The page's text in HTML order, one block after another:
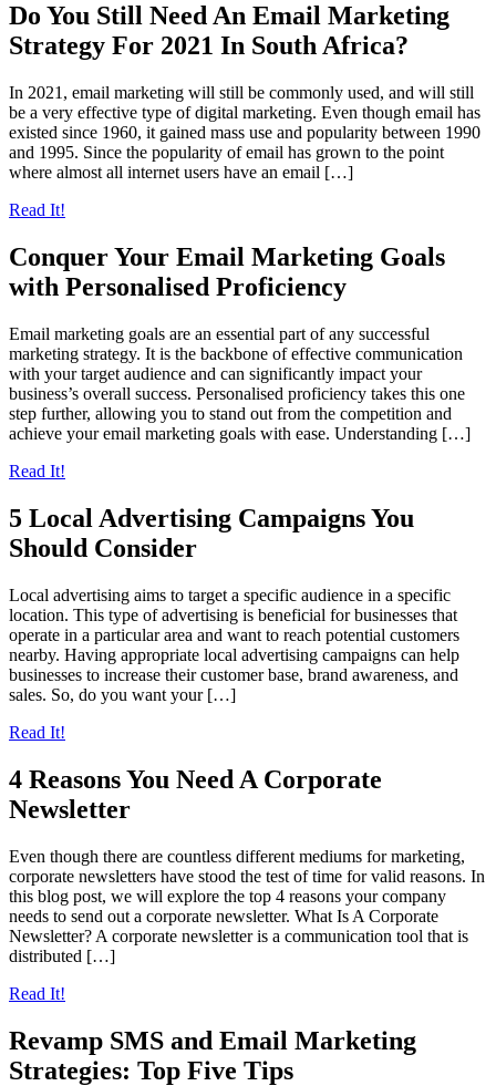
Do You Still Need An Email Marketing
Strategy For 2021 In South Africa?
In 2021, email marketing will still be commonly used, and will still
be a very effective type of digital marketing. Even though email has
existed since 1960, it gained mass use and popularity between 1990
and 1995. Since the popularity of email has grown to the point
where almost all internet users have an email […]
Read It!
Conquer Your Email Marketing Goals
with Personalised Proficiency
Email marketing goals are an essential part of any successful
marketing strategy. It is the backbone of effective communication
with your target audience and can significantly impact your
business’s overall success. Personalised proficiency takes this one
step further, allowing you to stand out from the competition and
achieve your email marketing goals with ease. Understanding […]
Read It!
5 Local Advertising Campaigns You
Should Consider
Local advertising aims to target a specific audience in a specific
location. This type of advertising is beneficial for businesses that
operate in a particular area and want to reach potential customers
nearby. Having appropriate local advertising campaigns can help
businesses to increase their customer base, brand awareness, and
sales. So, do you want your […]
Read It!
4 Reasons You Need A Corporate
Newsletter
Even though there are countless different mediums for marketing,
corporate newsletters have stood the test of time for valid reasons. In
this blog post, we will explore the top 4 reasons your company
needs to send out a corporate newsletter. What Is A Corporate
Newsletter? A corporate newsletter is a communication tool that is
distributed […]
Read It!
Revamp SMS and Email Marketing
Strategies: Top Five Tips